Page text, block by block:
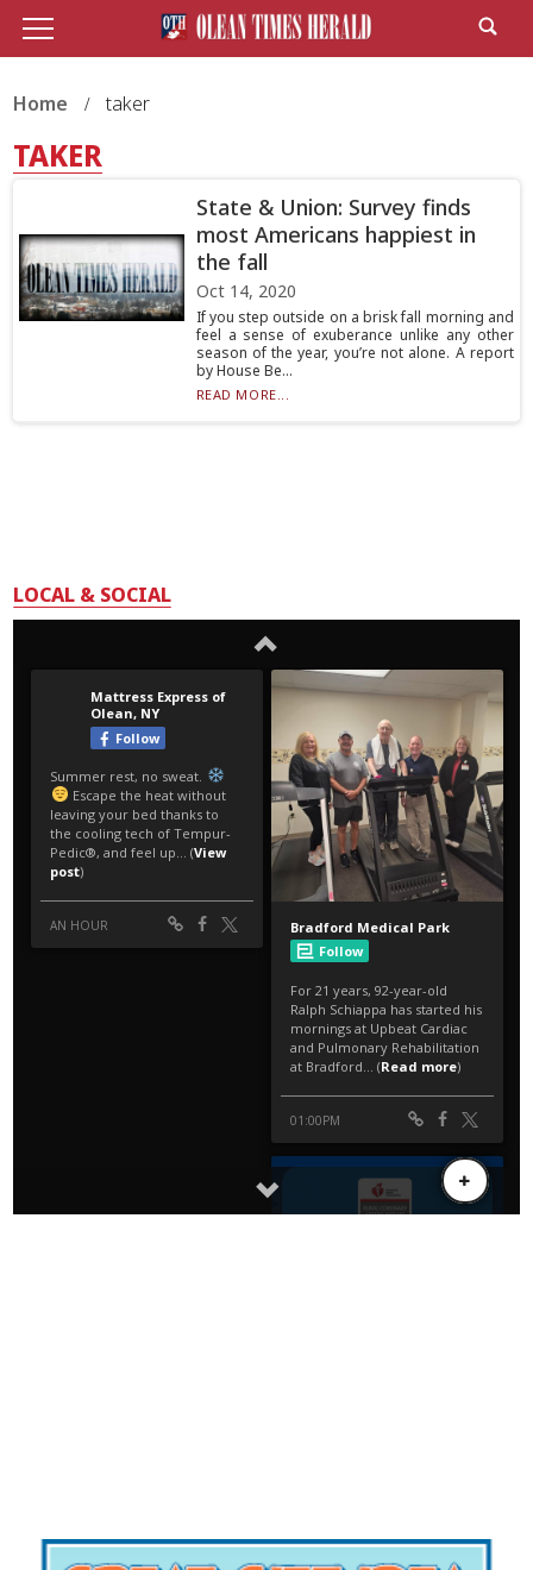
Home taker
TAKER
State & Union: Survey finds
most Americans happiest in
the fall
Oct 14, 2020
If you step outside on a brisk fall morning and
feel a sense of exuberance unlike any other
season of the year, you’re not alone. A report
by House Be...
READ MORE...
LOCAL & SOCIAL